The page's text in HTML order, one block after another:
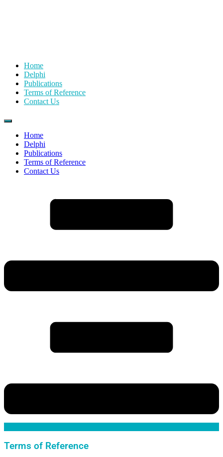
Home
Delphi
Publications
Terms of Reference
Contact Us
Home
Delphi
Publications
Terms of Reference
Contact Us
Terms of Reference